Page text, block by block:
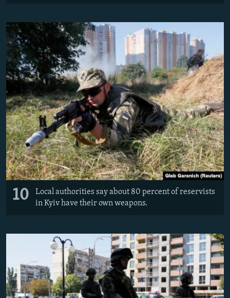
10
Local authorities say about 80 percent of reservists
in Kyiv have their own weapons.